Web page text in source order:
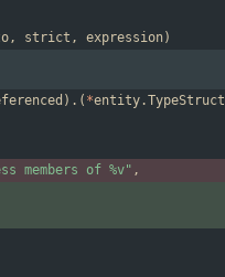
, strict , expression)
) . ( *entity.TypeStruct
members of %v" ,